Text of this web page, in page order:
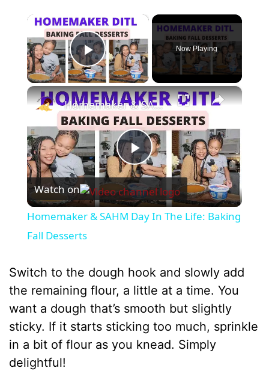
×
Play Video
Now Playing
×
P
l
y
V
i
Homemaker & SAHM Day In The Life: Baking Fall Desserts
Watch on
Homemaker & SAHM Day In The Life: Baking
Fall Desserts
Switch to the dough hook and slowly add
the remaining flour, a little at a time. You
want a dough that’s smooth but slightly
sticky. If it starts sticking too much, sprinkle
in a bit of flour as you knead. Simply
delightful!